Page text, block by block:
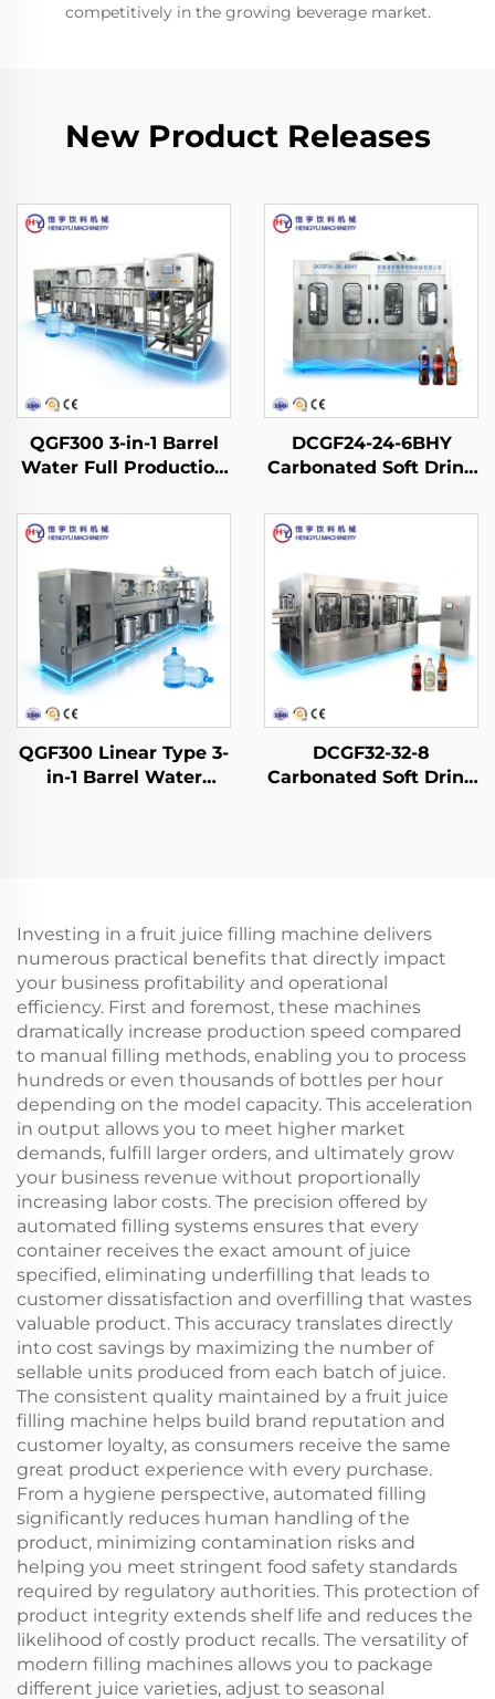
competitively in the growing beverage market.
New Product Releases
QGF300 3-in-1 Barrel
Water Full Production
DCGF24-24-6BHY
Carbonated Soft Drink
QGF300 Linear Type 3-
in-1 Barrel Water
DCGF32-32-8
Carbonated Soft Drink
Investing in a fruit juice filling machine delivers
numerous practical benefits that directly impact
your business profitability and operational
efficiency. First and foremost, these machines
dramatically increase production speed compared
to manual filling methods, enabling you to process
hundreds or even thousands of bottles per hour
depending on the model capacity. This acceleration
in output allows you to meet higher market
demands, fulfill larger orders, and ultimately grow
your business revenue without proportionally
increasing labor costs. The precision offered by
automated filling systems ensures that every
container receives the exact amount of juice
specified, eliminating underfilling that leads to
customer dissatisfaction and overfilling that wastes
valuable product. This accuracy translates directly
into cost savings by maximizing the number of
sellable units produced from each batch of juice.
The consistent quality maintained by a fruit juice
filling machine helps build brand reputation and
customer loyalty, as consumers receive the same
great product experience with every purchase.
From a hygiene perspective, automated filling
significantly reduces human handling of the
product, minimizing contamination risks and
helping you meet stringent food safety standards
required by regulatory authorities. This protection of
product integrity extends shelf life and reduces the
likelihood of costly product recalls. The versatility of
modern filling machines allows you to package
different juice varieties, adjust to seasonal